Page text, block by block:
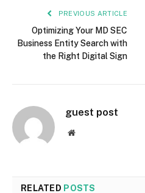
PREVIOUS ARTICLE
Optimizing Your MD SEC
Business Entity Search with
the Right Digital Sign
guest post
Website
RELATED POSTS